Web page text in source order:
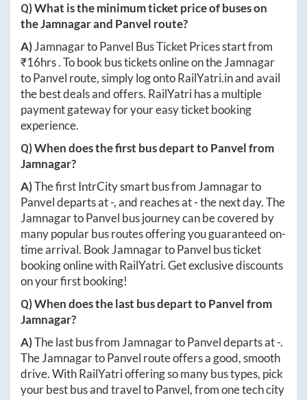
Q) What is the minimum ticket price of buses on
theJamnagarand Panvel route?
A)JamnagartoPanvel Bus Ticket Prices start from
₹16hrs. To book bus tickets online on theJamnagar
toPanvel route, simply log ontoRailYatri.inand avail
the best deals and offers. RailYatri has a multiple
payment gateway for your easy ticket booking
experience.
Q) When does the first bus depart toPanvelfrom
Jamnagar?
A)The first IntrCity smart bus fromJamnagarto
Panveldeparts at-, and reaches at-the next day. The
JamnagartoPanvel bus journey can be covered by
many popular bus routes offering you guaranteed on-
time arrival. BookJamnagartoPanvel bus ticket
booking online with RailYatri. Get exclusive discounts
on your first booking!
Q) When does the last bus depart toPanvelfrom
Jamnagar?
A)The last bus fromJamnagartoPanveldeparts at-.
TheJamnagartoPanvel route offers a good, smooth
drive. With RailYatri offering so many bus types, pick
your best bus and travel toPanvel, from one tech city